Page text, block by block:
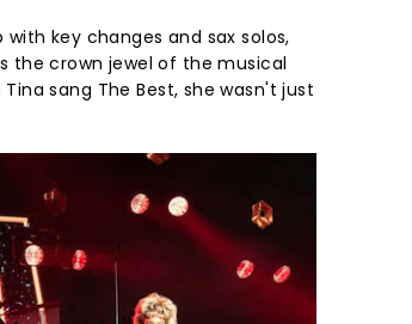
key changes and sax solos,
the crown jewel of the musical
sang The Best, she wasn't just